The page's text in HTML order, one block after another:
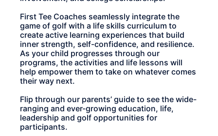
First Tee Coaches seamlessly integrate the
game of golf with a life skills curriculum to
create active learning experiences that build
inner strength, self-confidence, and resilience.
As your child progresses through our
programs, the activities and life lessons will
help empower them to take on whatever comes
their way next.
Flip through our parents’ guide to see the wide-
ranging and ever-growing education, life,
leadership and golf opportunities for
participants.